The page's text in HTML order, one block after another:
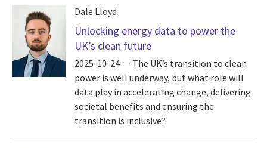
Dale Lloyd
Unlocking energy data to power the
UK’s clean future
2025-10-24
The UK’s transition to clean
power is well underway, but what role will
data play in accelerating change, delivering
societal benefits and ensuring the
transition is inclusive?